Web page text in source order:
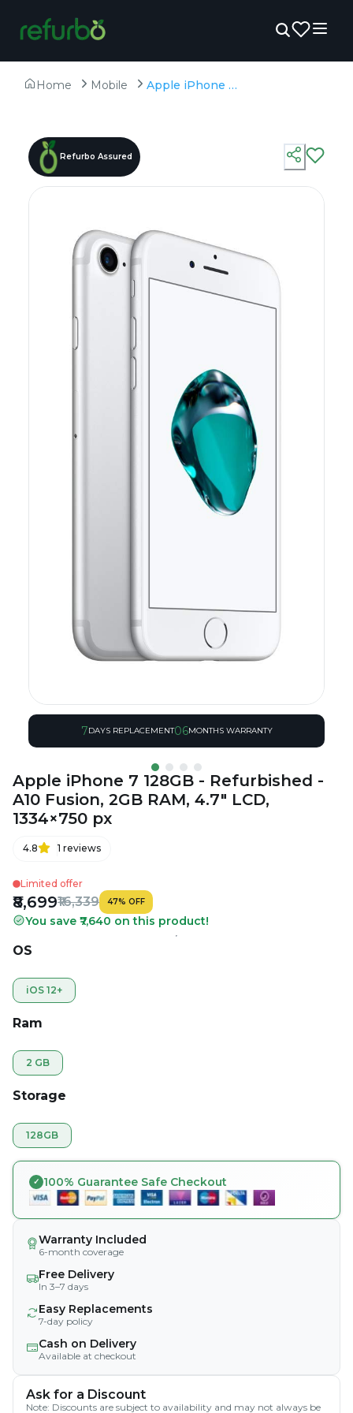
Home Mobile Apple iPhone 7 128GB - Refurbished - A10 Fusion, 2GB RAM, 4.7" LCD, 1334×750 px
Refurbo Assured
7DAYS REPLACEMENT06MONTHS WARRANTY
Apple iPhone 7 128GB - Refurbished -
A10 Fusion, 2GB RAM, 4.7" LCD,
1334×750 px
4.8 1 reviews
Limited offer
₹8,699₹16,339 47% OFF
You save ₹7,640 on this product!
OS
iOS 12+
Ram
2 GB
Storage
128GB
100% Guarantee Safe Checkout
Warranty Included
6-month coverage
Free Delivery
In 3–7 days
Easy Replacements
7-day policy
Cash on Delivery
Available at checkout
Ask for a Discount
Note: Discounts are subject to availability and may not always be